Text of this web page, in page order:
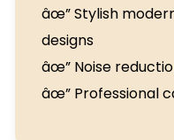
âœ” Stylish
designs
âœ” Noise
âœ” Professional